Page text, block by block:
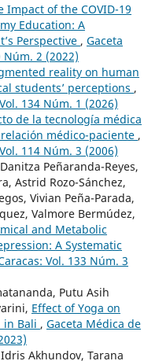
Impact of the COVID-19
Education: A
Perspective , Gaceta
Núm. 2 (2022)
reality on human
students’ perceptions ,
134 Núm. 1 (2026)
de la tecnología médica
médico-paciente ,
114 Núm. 3 (2006)
Peñaranda-Reyes,
Astrid Rozo-Sánchez,
Vivian Peña-Parada,
Valmore Bermúdez,
and Metabolic
A Systematic
Vol. 133 Núm. 3
Putu Asih
Effect of Yoga on
in Bali , Gaceta Médica de
Akhundov, Tarana